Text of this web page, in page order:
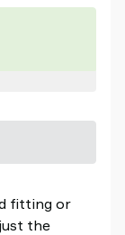
fitting or
the